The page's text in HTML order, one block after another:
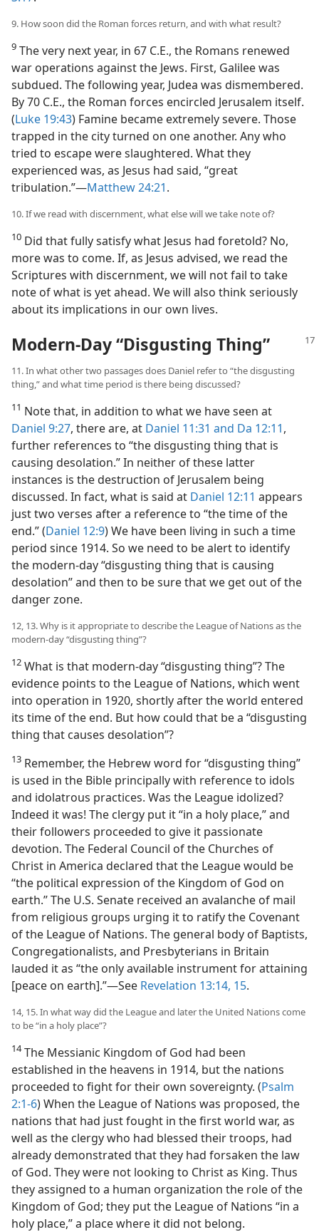
9. How soon did the Roman forces return, and with what result?
9 The very next year, in 67 C.E., the Romans renewed
war operations against the Jews. First, Galilee was
subdued. The following year, Judea was dismembered.
By 70 C.E., the Roman forces encircled Jerusalem itself.
(Luke 19:43) Famine became extremely severe. Those
trapped in the city turned on one another. Any who
tried to escape were slaughtered. What they
experienced was, as Jesus had said, “great
tribulation.”—Matthew 24:21.
10. If we read with discernment, what else will we take note of?
10 Did that fully satisfy what Jesus had foretold? No,
more was to come. If, as Jesus advised, we read the
Scriptures with discernment, we will not fail to take
note of what is yet ahead. We will also think seriously
about its implications in our own lives.
Modern-Day “Disgusting Thing”
11. In what other two passages does Daniel refer to “the disgusting
thing,” and what time period is there being discussed?
11 Note that, in addition to what we have seen at
Daniel 9:27, there are, at Daniel 11:31 and Da 12:11,
further references to “the disgusting thing that is
causing desolation.” In neither of these latter
instances is the destruction of Jerusalem being
discussed. In fact, what is said at Daniel 12:11 appears
just two verses after a reference to “the time of the
end.” (Daniel 12:9) We have been living in such a time
period since 1914. So we need to be alert to identify
the modern-day “disgusting thing that is causing
desolation” and then to be sure that we get out of the
danger zone.
12, 13. Why is it appropriate to describe the League of Nations as the
modern-day “disgusting thing”?
12 What is that modern-day “disgusting thing”? The
evidence points to the League of Nations, which went
into operation in 1920, shortly after the world entered
its time of the end. But how could that be a “disgusting
thing that causes desolation”?
13 Remember, the Hebrew word for “disgusting thing”
is used in the Bible principally with reference to idols
and idolatrous practices. Was the League idolized?
Indeed it was! The clergy put it “in a holy place,” and
their followers proceeded to give it passionate
devotion. The Federal Council of the Churches of
Christ in America declared that the League would be
“the political expression of the Kingdom of God on
earth.” The U.S. Senate received an avalanche of mail
from religious groups urging it to ratify the Covenant
of the League of Nations. The general body of Baptists,
Congregationalists, and Presbyterians in Britain
lauded it as “the only available instrument for attaining
[peace on earth].”—See Revelation 13:14, 15.
14, 15. In what way did the League and later the United Nations come
to be “in a holy place”?
14The Messianic Kingdom of God had been
established in the heavens in 1914, but the nations
proceeded to fight for their own sovereignty. (Psalm
2:1-6) When the League of Nations was proposed, the
nations that had just fought in the first world war, as
well as the clergy who had blessed their troops, had
already demonstrated that they had forsaken the law
of God. They were not looking to Christ as King. Thus
they assigned to a human organization the role of the
Kingdom of God; they put the League of Nations “in a
holy place,” a place where it did not belong.